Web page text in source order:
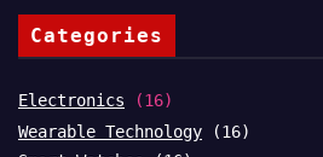
Categories
Electronics (16)
Wearable Technology (16)